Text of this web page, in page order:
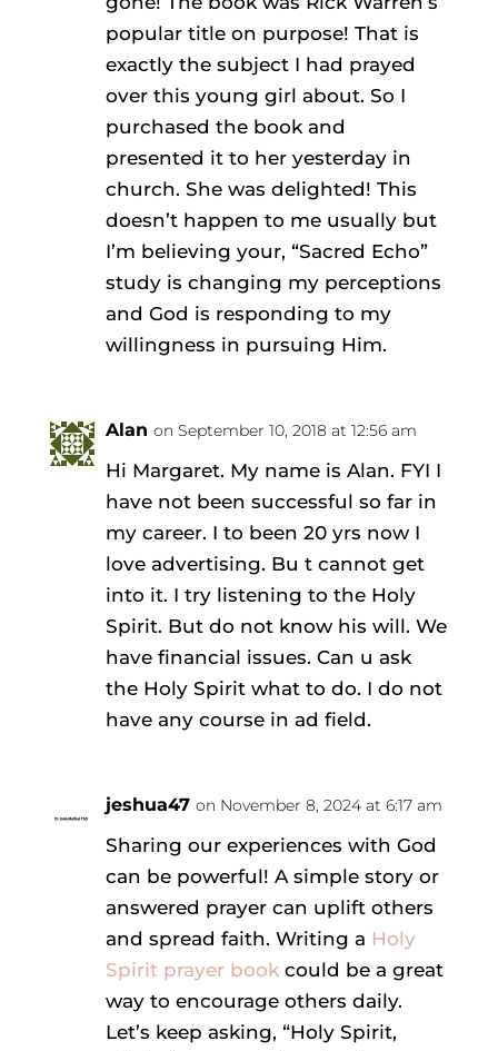
popular title on purpose! That is
exactly the subject I had prayed
over this young girl about. So I
purchased the book and
presented it to her yesterday in
church. She was delighted! This
doesn’t happen to me usually but
I’m believing your, “Sacred Echo”
study is changing my perceptions
and God is responding to my
willingness in pursuing Him.
Alan on September 10, 2018 at 12:56 am
Hi Margaret. My name is Alan. FYI I
have not been successful so far in
my career. I to been 20 yrs now I
love advertising. Bu t cannot get
into it. I try listening to the Holy
Spirit. But do not know his will. We
have financial issues. Can u ask
the Holy Spirit what to do. I do not
have any course in ad field.
jeshua47 on November 8, 2024 at 6:17 am
Sharing our experiences with God
can be powerful! A simple story or
answered prayer can uplift others
and spread faith. Writing a Holy
Spirit prayer book could be a great
way to encourage others daily.
Let’s keep asking, “Holy Spirit,